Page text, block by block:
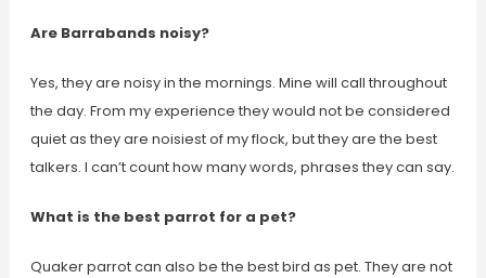
Are Barrabands noisy?
Yes, they are noisy in the mornings. Mine will call throughout
the day. From my experience they would not be considered
quiet as they are noisiest of my flock, but they are the best
talkers. I can’t count how many words, phrases they can say.
What is the best parrot for a pet?
Quaker parrot can also be the best bird as pet. They are not